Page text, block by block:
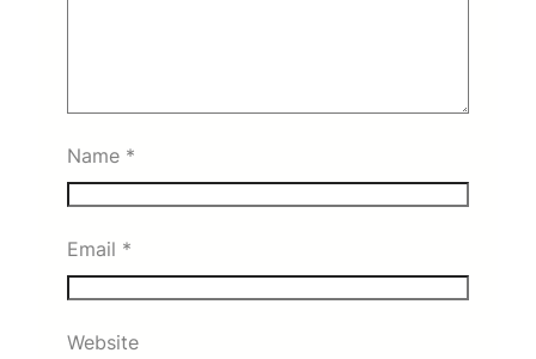
Name *
Email *
Website